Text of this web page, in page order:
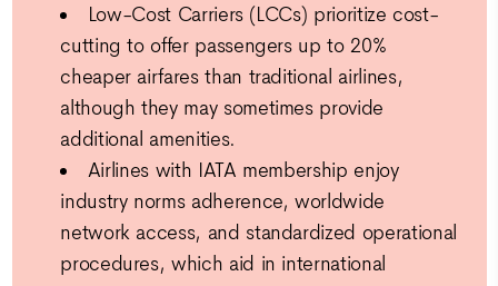
Low-Cost Carriers (LCCs) prioritize cost-
cutting to offer passengers up to 20%
cheaper airfares than traditional airlines,
although they may sometimes provide
additional amenities.
Airlines with IATA membership enjoy
industry norms adherence, worldwide
network access, and standardized operational
procedures, which aid in international